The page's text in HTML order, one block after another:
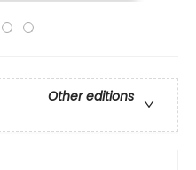
Other editions